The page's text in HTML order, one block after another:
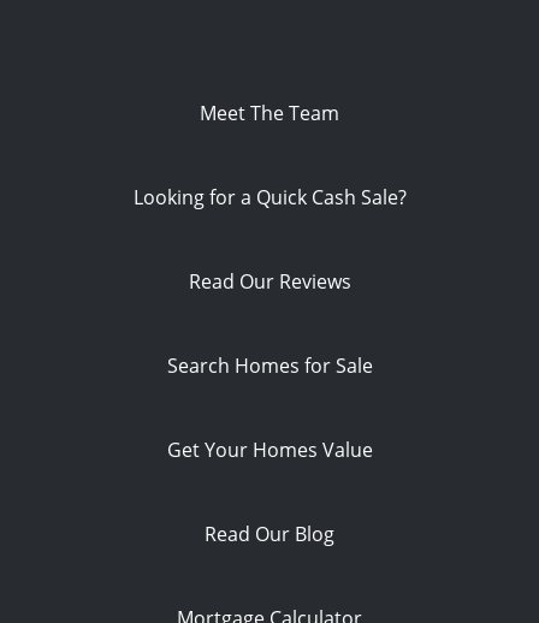
Meet The Team
Looking for a Quick Cash Sale?
Read Our Reviews
Search Homes for Sale
Get Your Homes Value
Read Our Blog
Mortgage Calculator